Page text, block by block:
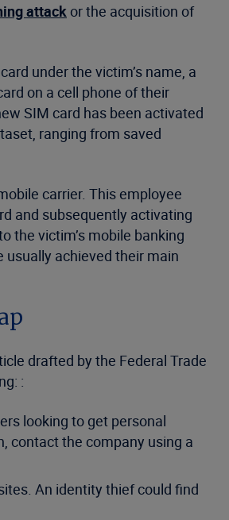
attack or the acquisition of
under the victim’s name, a
on a cell phone of their
SIM card has been activated
ranging from saved
carrier. This employee
and subsequently activating
the victim’s mobile banking
achieved their main
drafted by the Federal Trade
:
looking to get personal
contact the company using a
An identity thief could find